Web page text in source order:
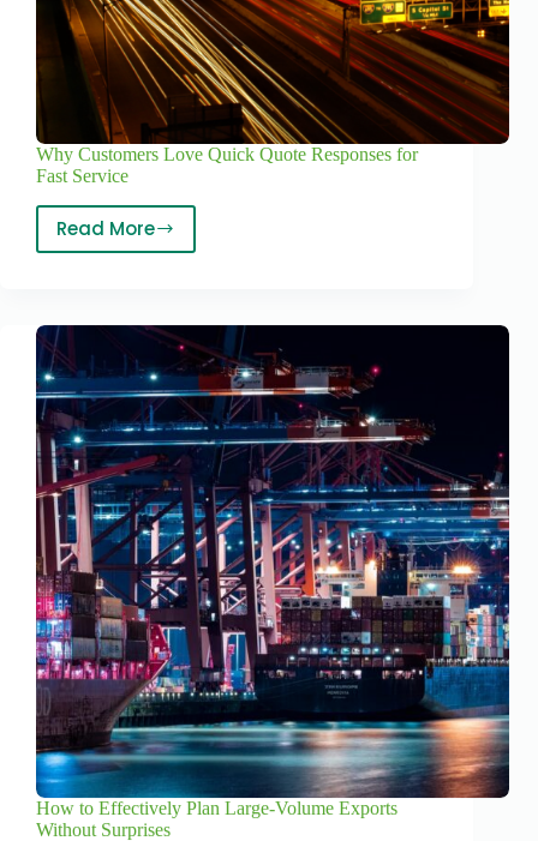
Why Customers Love Quick Quote Responses for
Fast Service
Read More
How to Effectively Plan Large-Volume Exports
Without Surprises